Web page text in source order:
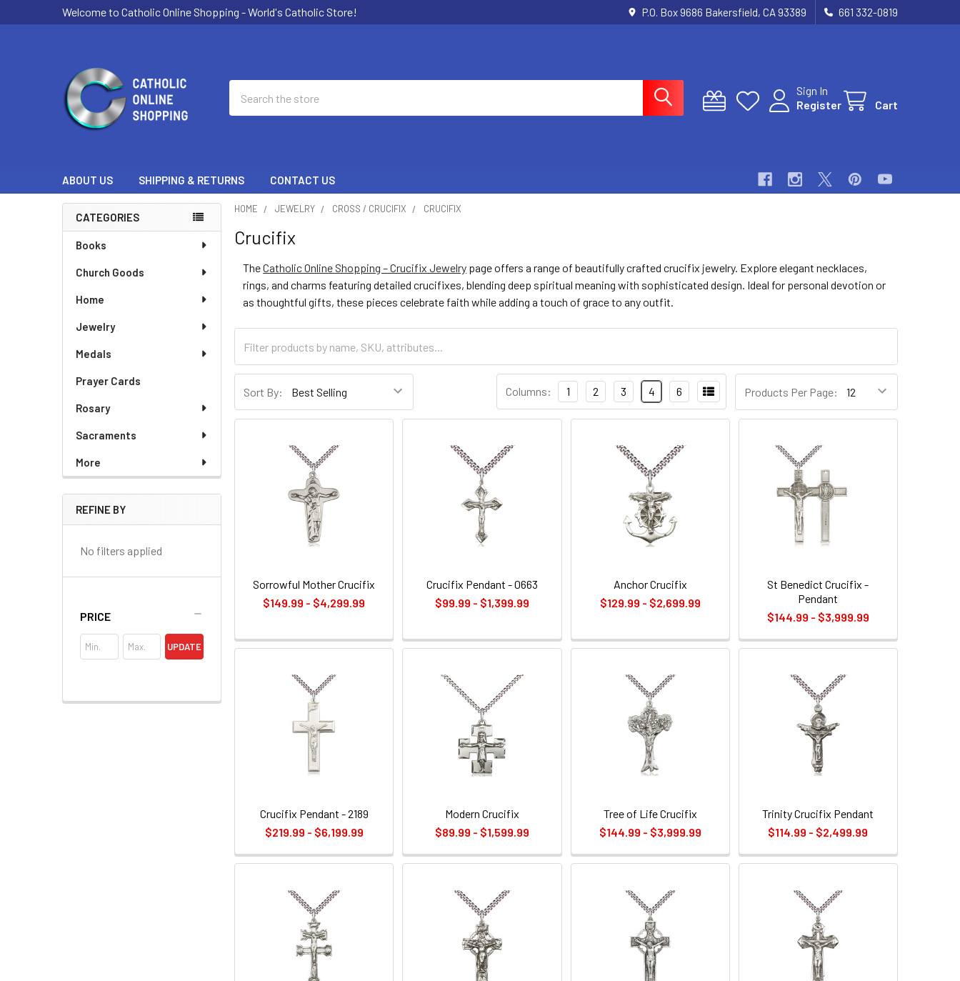
Welcome to Catholic Online Shopping - World's Catholic Store! P.O. Box 9686 Bakersfield, CA 93389 661 332-0819
Sign In
Register
Cart
ABOUT US SHIPPING & RETURNS CONTACT US
Sidebar
CATEGORIES
Books
Church Goods
Home
Jewelry
Medals
Prayer Cards
Rosary
Sacraments
More
REFINE BY
No filters applied
PRICE
UPDATE
HOME JEWELRY CROSS / CRUCIFIX CRUCIFIX
Crucifix
TheCatholic Online Shopping – Crucifix Jewelry page offers a range of beautifully crafted crucifix jewelry. Explore elegant necklaces,
rings, and charms featuring detailed crucifixes, blending deep spiritual meaning with sophisticated design. Ideal for personal devotion or
as thoughtful gifts, these pieces celebrate faith while adding a touch of grace to any outfit.
Sort By: Products Per Page:
Columns: 1 2 3 4 6
Sorrowful Mother Crucifix
$149.99 - $4,299.99
Crucifix Pendant - 0663
$99.99 - $1,399.99
Anchor Crucifix
$129.99 - $2,699.99
St Benedict Crucifix -
Pendant
$144.99 - $3,999.99
Crucifix Pendant - 2189
$219.99 - $6,199.99
Modern Crucifix
$89.99 - $1,599.99
Tree of Life Crucifix
$144.99 - $3,999.99
Trinity Crucifix Pendant
$114.99 - $2,499.99